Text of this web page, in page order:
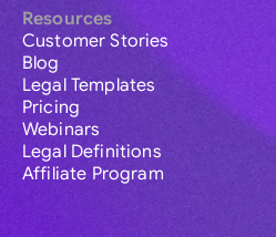
Resources
Customer Stories
Blog
Legal Templates
Pricing
Webinars
Legal Definitions
Affiliate Program